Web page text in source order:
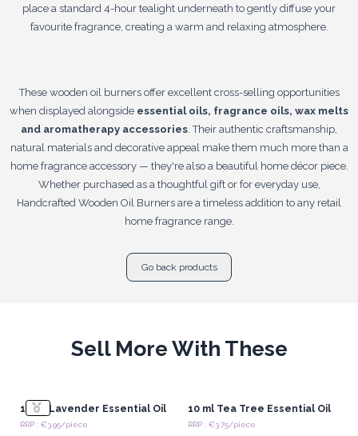
place a standard 4-hour tealight underneath to gently diffuse your
favourite fragrance, creating a warm and relaxing atmosphere.
These wooden oil burners offer excellent cross-selling opportunities
when displayed alongside essential oils, fragrance oils, wax melts
and aromatherapy accessories . Their authentic craftsmanship,
natural materials and decorative appeal make them much more than a
home fragrance accessory — they're also a beautiful home décor piece.
Whether purchased as a thoughtful gift or for everyday use,
Handcrafted Wooden Oil Burners are a timeless addition to any retail
home fragrance range.
Go back products
Sell More With These
10 ml Lavender Essential Oil
RRP : €3.95/piece
10 ml Tea Tree Essential Oil
RRP : €3.75/piece